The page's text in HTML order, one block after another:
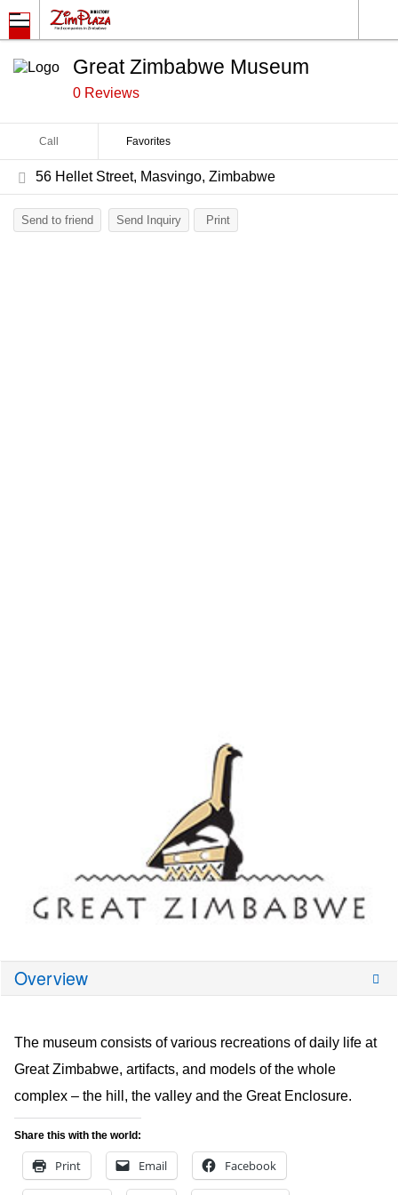
Great Zimbabwe Museum
0 Reviews
Call Favorites
56 Hellet Street, Masvingo, Zimbabwe
Send to friend Send Inquiry Print
Overview
The museum consists of various recreations of daily life at
Great Zimbabwe, artifacts, and models of the whole
complex – the hill, the valley and the Great Enclosure.
Share this with the world:
Print Email Facebook